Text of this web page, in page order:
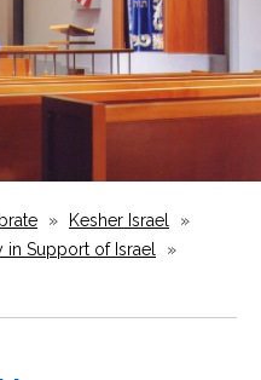
» Kesher Israel
»
in Support of Israel
»